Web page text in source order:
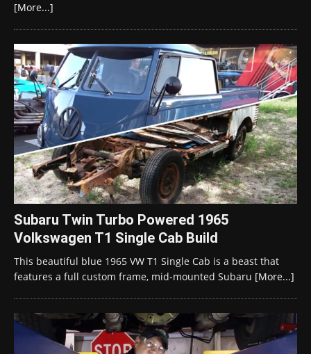
[More...]
Subaru Twin Turbo Powered 1965
Volkswagen T1 Single Cab Build
This beautiful blue 1965 VW T1 Single Cab is a beast that
features a full custom frame, mid-mounted Subaru [More...]